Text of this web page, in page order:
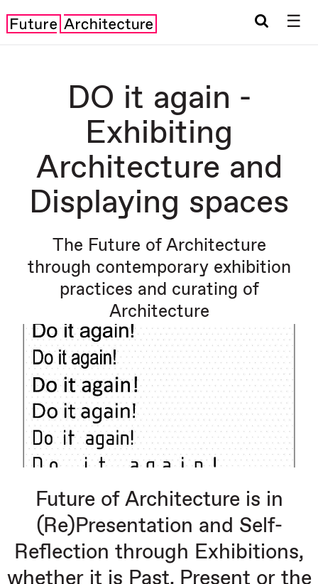
☰
DO it again -
Exhibiting
Architecture and
Displaying spaces
The Future of Architecture
through contemporary exhibition
practices and curating of
Architecture
Future of Architecture is in
(Re)Presentation and Self-
Reflection through Exhibitions,
whether it is Past, Present or the